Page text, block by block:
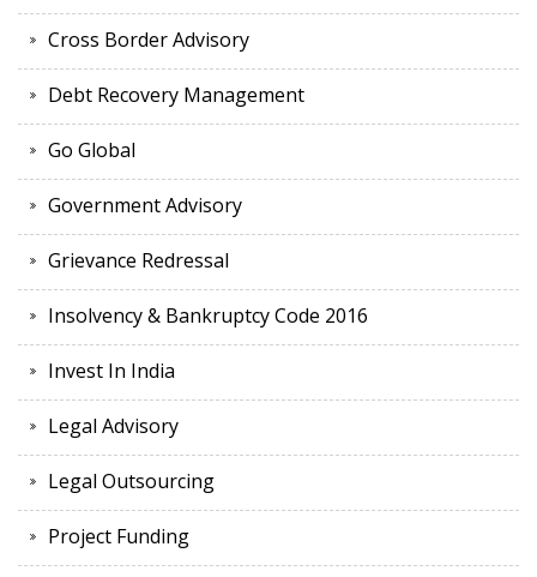
Cross Border Advisory
Debt Recovery Management
Go Global
Government Advisory
Grievance Redressal
Insolvency & Bankruptcy Code 2016
Invest In India
Legal Advisory
Legal Outsourcing
Project Funding